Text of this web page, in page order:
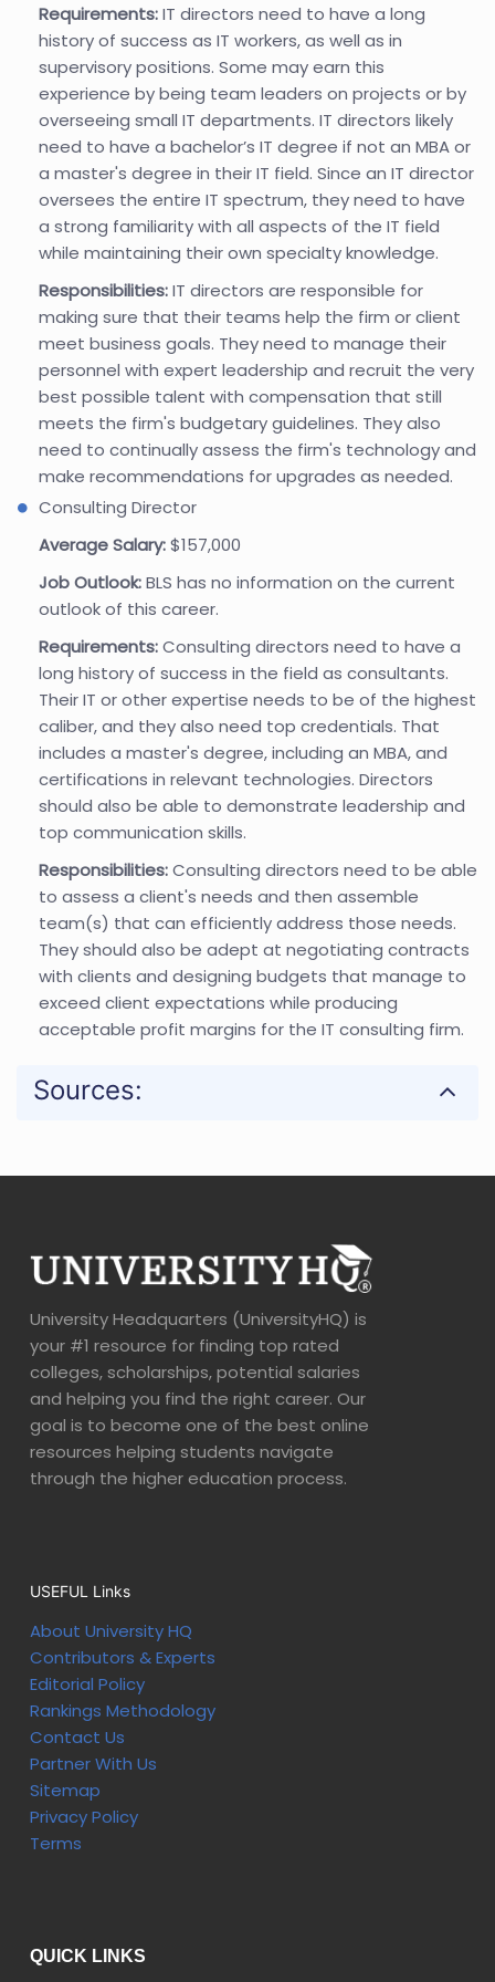
Requirements:IT directors need to have a long
history of success as IT workers, as well as in
supervisory positions. Some may earn this
experience by being team leaders on projects or by
overseeing small IT departments. IT directors likely
need to have a bachelor’s IT degree if not an MBA or
a master's degree in their IT field. Since an IT director
oversees the entire IT spectrum, they need to have
a strong familiarity with all aspects of the IT field
while maintaining their own specialty knowledge.
Responsibilities:IT directors are responsible for
making sure that their teams help the firm or client
meet business goals. They need to manage their
personnel with expert leadership and recruit the very
best possible talent with compensation that still
meets the firm's budgetary guidelines. They also
need to continually assess the firm's technology and
make recommendations for upgrades as needed.
Consulting Director
Average Salary:$157,000
Job Outlook:BLS has no information on the current
outlook of this career.
Requirements:Consulting directors need to have a
long history of success in the field as consultants.
Their IT or other expertise needs to be of the highest
caliber, and they also need top credentials. That
includes a master's degree, including an MBA, and
certifications in relevant technologies. Directors
should also be able to demonstrate leadership and
top communication skills.
Responsibilities:Consulting directors need to be able
to assess a client's needs and then assemble
team(s) that can efficiently address those needs.
They should also be adept at negotiating contracts
with clients and designing budgets that manage to
exceed client expectations while producing
acceptable profit margins for the IT consulting firm.
Sources:
University Headquarters (UniversityHQ) is
your #1 resource for finding top rated
colleges, scholarships, potential salaries
and helping you find the right career. Our
goal is to become one of the best online
resources helping students navigate
through the higher education process.
USEFUL Links
About University HQ
Contributors & Experts
Editorial Policy
Rankings Methodology
Contact Us
Partner With Us
Sitemap
Privacy Policy
Terms
QUICK LINKS